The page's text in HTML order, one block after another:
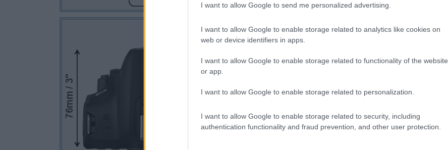
I want to allow Google to send me personalized advertising.
I want to allow Google to enable storage related to analytics like cookies on
web or device identifiers in apps.
I want to allow Google to enable storage related to functionality of the website
or app.
I want to allow Google to enable storage related to personalization.
I want to allow Google to enable storage related to security, including
authentication functionality and fraud prevention, and other user protection.